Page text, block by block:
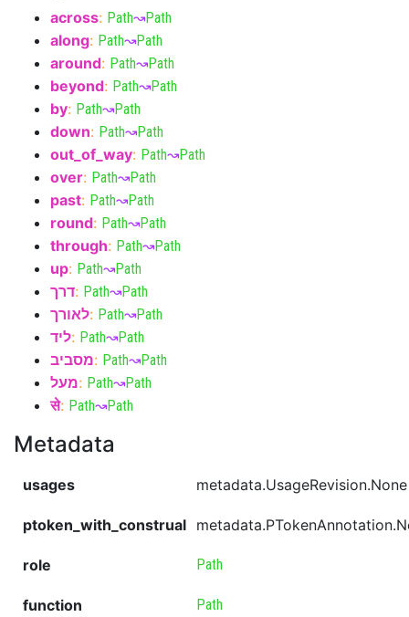
across: Path↝Path
along: Path↝Path
around: Path↝Path
beyond: Path↝Path
by: Path↝Path
down: Path↝Path
out_of_way: Path↝Path
over: Path↝Path
past: Path↝Path
round: Path↝Path
through: Path↝Path
up: Path↝Path
דרך: Path↝Path
לאורך: Path↝Path
ליד: Path↝Path
מסביב: Path↝Path
מעל: Path↝Path
से: Path↝Path
Metadata
usages metadata.UsageRevision.None
ptoken_with_construal
role Path
function Path